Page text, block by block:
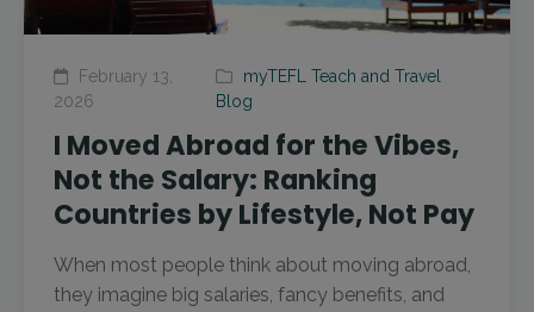
February 13,
2026
myTEFL Teach and Travel
Blog
I Moved Abroad for the Vibes,
Not the Salary: Ranking
Countries by Lifestyle, Not Pay
When most people think about moving abroad,
they imagine big salaries, fancy benefits, and